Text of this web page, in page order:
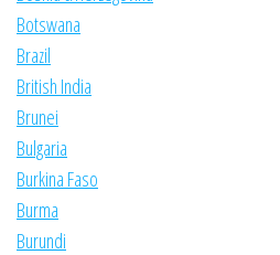
Botswana
Brazil
British India
Brunei
Bulgaria
Burkina Faso
Burma
Burundi